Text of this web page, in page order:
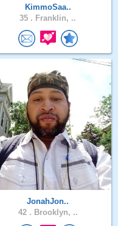
KimmoSaa..
35 . Franklin, ..
JonahJon..
42 . Brooklyn, ..